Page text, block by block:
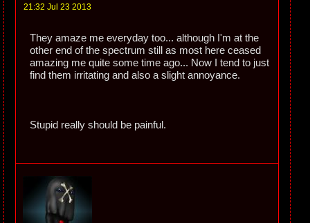
21:32 Jul 23 2013
They amaze me everyday too... although I'm at the
other end of the spectrum still as most here ceased
amazing me quite some time ago... Now I tend to just
find them irritating and also a slight annoyance.
Stupid really should be painful.